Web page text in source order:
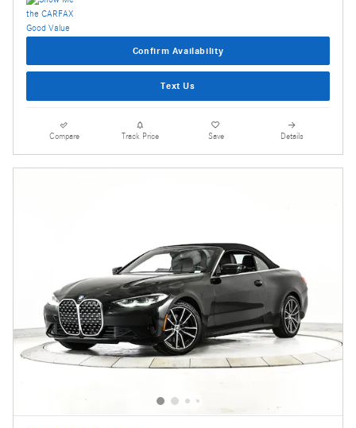
Confirm Availability
Text Us
Compare Track Price Save Details